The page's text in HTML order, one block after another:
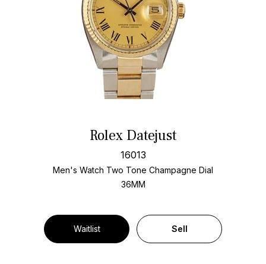
Rolex Datejust
16013
Men's Watch Two Tone Champagne Dial
36MM
Waitlist Sell